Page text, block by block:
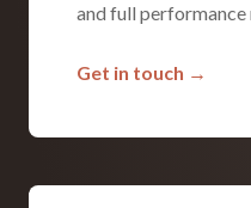
and full
Get in touch →